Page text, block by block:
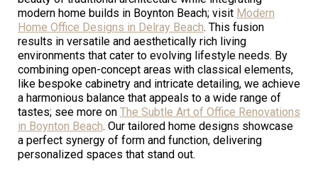
modern home builds in Boynton Beach; visit Modern
Home Office Designs in Delray Beach. This fusion
results in versatile and aesthetically rich living
environments that cater to evolving lifestyle needs. By
combining open-concept areas with classical elements,
like bespoke cabinetry and intricate detailing, we achieve
a harmonious balance that appeals to a wide range of
tastes; see more on The Subtle Art of Office Renovations
in Boynton Beach. Our tailored home designs showcase
a perfect synergy of form and function, delivering
personalized spaces that stand out.